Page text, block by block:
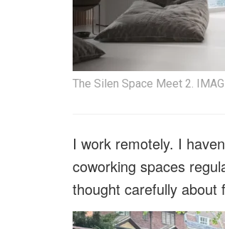
The Silen Space Meet 2.
I work remotely. I
coworking spaces
thought carefully about